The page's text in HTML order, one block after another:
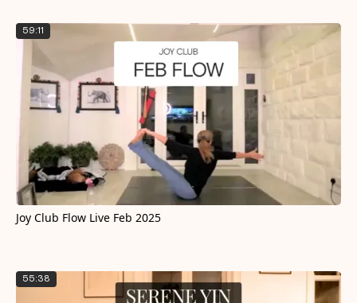
59:11
Joy Club Flow Live Feb 2025
55:38